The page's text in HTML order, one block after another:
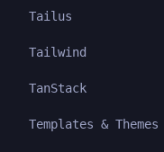
Tailus
Tailwind
TanStack
Templates & Themes